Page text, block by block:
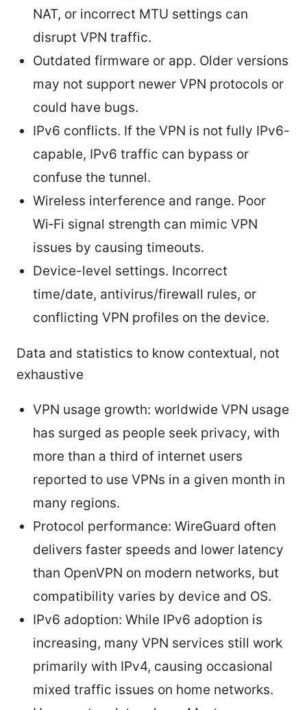
NAT, or incorrect MTU settings can
disrupt VPN traffic.
Outdated firmware or app. Older versions
may not support newer VPN protocols or
could have bugs.
IPv6 conflicts. If the VPN is not fully IPv6-
capable, IPv6 traffic can bypass or
confuse the tunnel.
Wireless interference and range. Poor
Wi‑Fi signal strength can mimic VPN
issues by causing timeouts.
Device-level settings. Incorrect
time/date, antivirus/firewall rules, or
conflicting VPN profiles on the device.
Data and statistics to know contextual, not
exhaustive
VPN usage growth: worldwide VPN usage
has surged as people seek privacy, with
more than a third of internet users
reported to use VPNs in a given month in
many regions.
Protocol performance: WireGuard often
delivers faster speeds and lower latency
than OpenVPN on modern networks, but
compatibility varies by device and OS.
IPv6 adoption: While IPv6 adoption is
increasing, many VPN services still work
primarily with IPv4, causing occasional
mixed traffic issues on home networks.